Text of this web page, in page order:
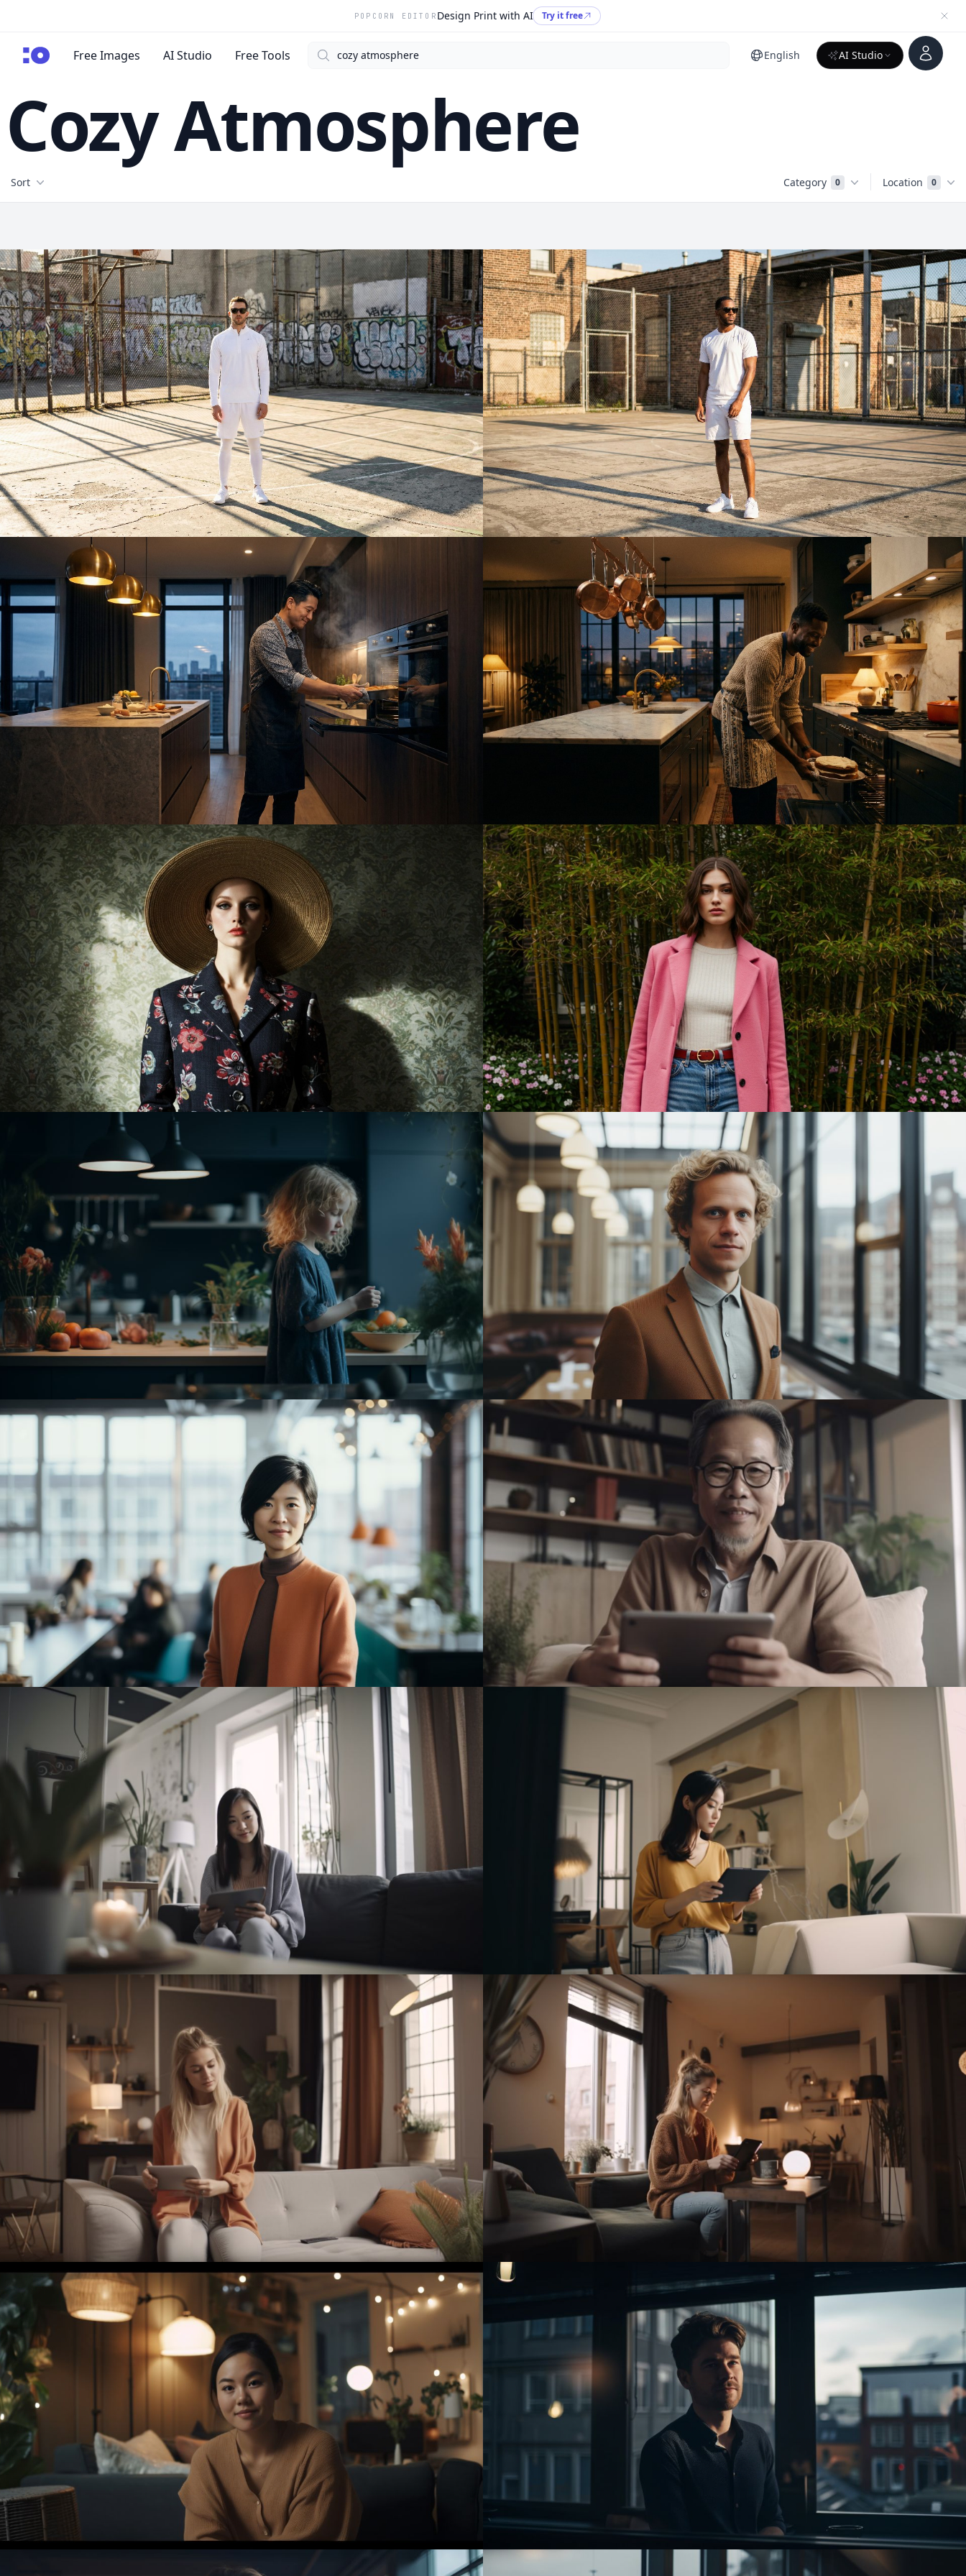
POPCORN EDITOR Design Print with AI Try it free
cgfaces.comFree Images AI Studio Free Tools Search English AI Studio
Account
Cozy Atmosphere
Filters
Sort Category 0 Location 0
Free Stock Images